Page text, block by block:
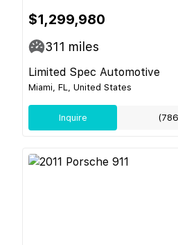
$1,299,980
311 miles
Limited Spec Automotive
Miami, FL, United States
Inquire